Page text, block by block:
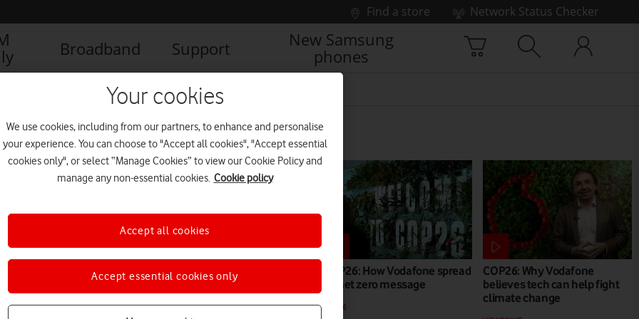
Find a store
Network Status Checker
Broadband Support
New Samsung
phones
Now landing: Vodafone 5G
arriving at five UK airports
NEWS
COP26: How Vodafone spread
its net zero message
COP26
COP26: Why Vodafone
believes tech can help fight
climate change
Your cookies
We use cookies, including from our partners, to enhance and personalise
your experience. You can choose to "Accept all cookies", "Accept essential
cookies only", or select “Manage Cookies” to view our Cookie Policy and
manage any non-essential cookies. Cookie policy
Accept essential cookies only
Accept all cookies